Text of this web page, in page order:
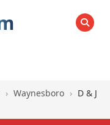
SEARCH
› Waynesboro › D & J